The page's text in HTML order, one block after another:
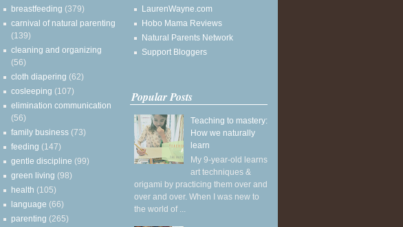
breastfeeding (379)
carnival of natural parenting
(139)
cleaning and organizing
(56)
cloth diapering (62)
cosleeping (107)
elimination communication
(56)
family business (73)
feeding (147)
gentle discipline (99)
green living (98)
health (105)
language (66)
parenting (265)
LaurenWayne.com
Hobo Mama Reviews
Natural Parents Network
Support Bloggers
Popular Posts
Teaching to mastery:
How we naturally
learn
My 9-year-old learns
art techniques &
origami by practicing them over and
over and over. When I was new to
the world of ...